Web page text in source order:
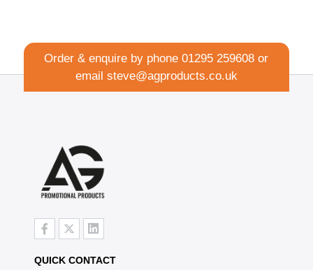
Order & enquire by phone01295 259608 or
email steve@agproducts.co.uk
QUICK CONTACT